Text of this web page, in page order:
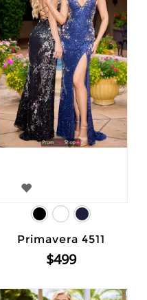
Primavera 4511
$499